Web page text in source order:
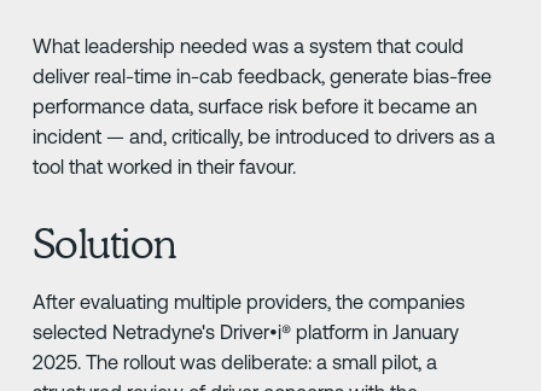
What leadership needed was a system that could
deliver real-time in-cab feedback, generate bias-free
performance data, surface risk before it became an
incident — and, critically, be introduced to drivers as a
tool that worked in their favour.
Solution
After evaluating multiple providers, the companies
selected Netradyne's Driver•i® platform in January
2025. The rollout was deliberate: a small pilot, a